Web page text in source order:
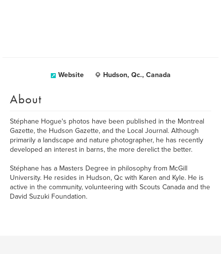
Website Hudson, Qc., Canada
About
Stéphane Hogue's photos have been published in the Montreal
Gazette, the Hudson Gazette, and the Local Journal. Although
primarily a landscape and nature photographer, he has recently
developed an interest in barns, the more derelict the better.
Stéphane has a Masters Degree in philosophy from McGill
University. He resides in Hudson, Qc with Karen and Kyle. He is
active in the community, volunteering with Scouts Canada and the
David Suzuki Foundation.